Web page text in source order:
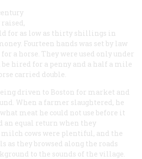
for as low as thirty shillings in
Fourteen hands was set by law
a horse. They were used only under
be hired for a penny and a half a mile
carried double.
driven to Boston for market and
When a farmer slaughtered, he
meat he could not use before it
an equal return when they
milch cows were plentiful, and the
they browsed along the roads
to the sounds of the village.